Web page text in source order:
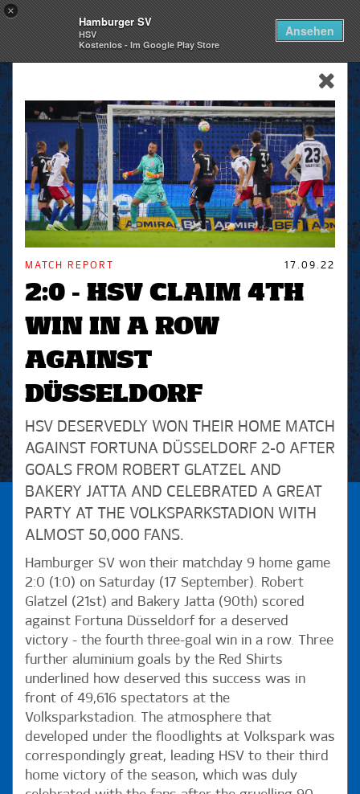
×
Hamburger SV
HSV
Kostenlos - Im Google Play Store
Ansehen
skip_navigation
MATCH REPORT 17.09.22
2:0 - HSV CLAIM 4TH
WIN IN A ROW
AGAINST
DÜSSELDORF
HSV DESERVEDLY WON THEIR HOME MATCH
AGAINST FORTUNA DÜSSELDORF 2-0 AFTER
GOALS FROM ROBERT GLATZEL AND
BAKERY JATTA AND CELEBRATED A GREAT
PARTY AT THE VOLKSPARKSTADION WITH
ALMOST 50,000 FANS.
Hamburger SV won their matchday 9 home game
2:0 (1:0) on Saturday (17 September). Robert
Glatzel (21st) and Bakery Jatta (90th) scored
against Fortuna Düsseldorf for a deserved
victory - the fourth three-goal win in a row. Three
further aluminium goals by the Red Shirts
underlined how deserved this success was in
front of 49,616 spectators at the
Volksparkstadion. The atmosphere that
developed under the floodlights at Volkspark was
correspondingly great, leading HSV to their third
home victory of the season, which was duly